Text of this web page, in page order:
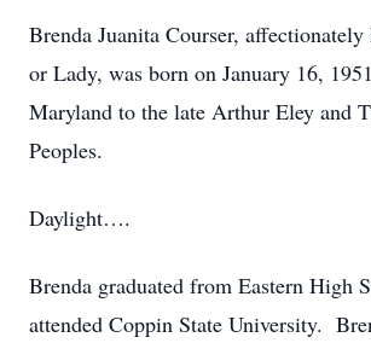
Brenda Juanita Courser,
or Lady, was born on January 16,
Maryland to the late Arthur Eley and
Peoples.
Daylight….
Brenda graduated from Eastern High
attended Coppin State University.